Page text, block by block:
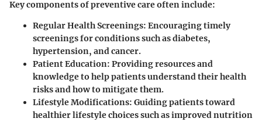
Key components of preventive care often include:
Regular Health Screenings: Encouraging timely
screenings for conditions such as diabetes,
hypertension, and cancer.
Patient Education: Providing resources and
knowledge to help patients understand their health
risks and how to mitigate them.
Lifestyle Modifications: Guiding patients toward
healthier lifestyle choices such as improved nutrition